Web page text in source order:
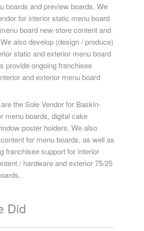
boards and preview boards. We
for interior static menu board
board new-store content and
also develop (design / produce)
static and exterior menu board
provide ongoing franchisee
and exterior menu board
the Sole Vendor for Baskin-
menu boards, digital cake
poster holders. We also
for menu boards, as well as
franchisee support for interior
/ hardware and exterior 75/25
Did